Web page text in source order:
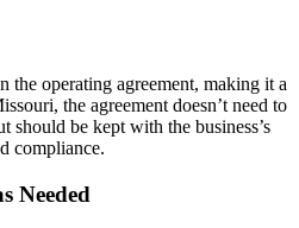
the operating agreement, making it a
the agreement doesn’t need to
should be kept with the business’s
compliance.
Needed